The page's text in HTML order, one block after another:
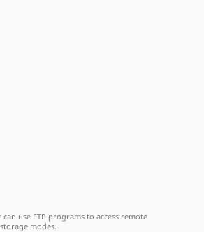
use FTP programs to access remote
modes.